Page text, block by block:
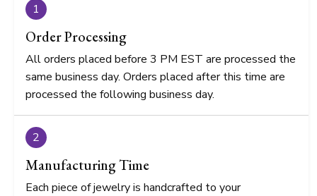
1
Order Processing
All orders placed before 3 PM EST are processed the
same business day. Orders placed after this time are
processed the following business day.
2
Manufacturing Time
Each piece of jewelry is handcrafted to your